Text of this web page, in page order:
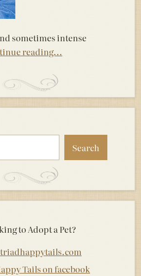
sometimes intense
reading...
Search
to Adopt a Pet?
Tails on facebook